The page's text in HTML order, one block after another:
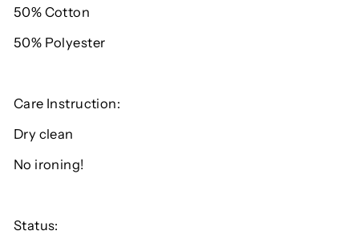
50% Cotton
50% Polyester
Care Instruction:
Dry clean
No ironing!
Status: